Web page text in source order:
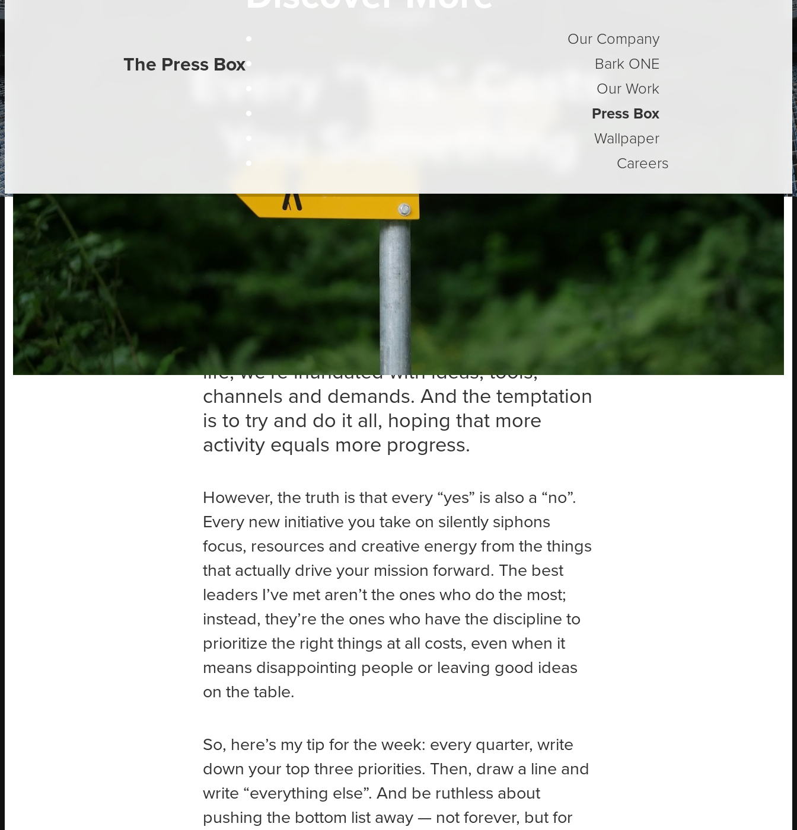
The Press Box
Our Company
Bark ONE
Our Work
Press Box
Wallpaper
Careers
Every "Yes" Costs
Over the years, I’ve learned that while
finding new opportunities is challenging,
deciding which ones not to pursue is even
more difficult. In marketing, leadership and
life, we’re inundated with ideas, tools,
channels and demands. And the temptation
is to try and do it all, hoping that more
activity equals more progress.
However, the truth is that every “yes” is also a “no”.
Every new initiative you take on silently siphons
focus, resources and creative energy from the things
that actually drive your mission forward. The best
leaders I’ve met aren’t the ones who do the most;
instead, they’re the ones who have the discipline to
prioritize the right things at all costs, even when it
means disappointing people or leaving good ideas
on the table.
So, here’s my tip for the week: every quarter, write
down your top three priorities. Then, draw a line and
write “everything else”. And be ruthless about
pushing the bottom list away — not forever, but for